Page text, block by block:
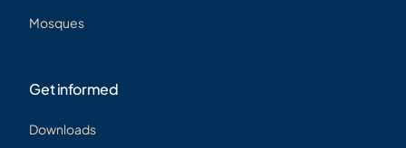
Mosques
Get informed
Downloads